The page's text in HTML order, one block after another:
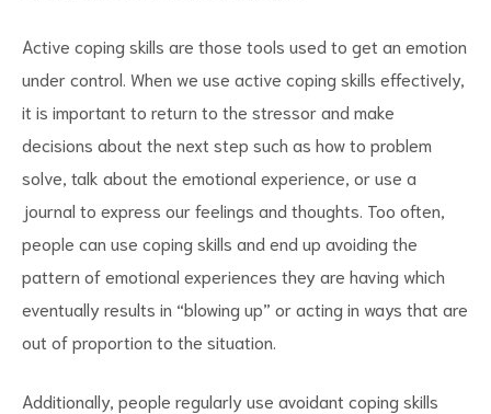
Active coping skills are those tools used to get an emotion
under control. When we use active coping skills effectively,
it is important to return to the stressor and make
decisions about the next step such as how to problem
solve, talk about the emotional experience, or use a
journal to express our feelings and thoughts. Too often,
people can use coping skills and end up avoiding the
pattern of emotional experiences they are having which
eventually results in “blowing up” or acting in ways that are
out of proportion to the situation.
Additionally, people regularly use avoidant coping skills